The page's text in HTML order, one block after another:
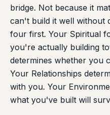
bridge. Not because it
can't build it well without
four first. Your Spiritual
you're actually building
determines whether you
Your Relationships
with you. Your
what you've built will